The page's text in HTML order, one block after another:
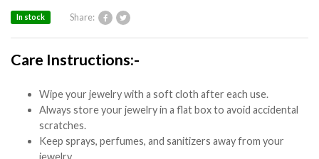
Share:
In stock
Care Instructions:-
Wipe your jewelry with a soft cloth after each use.
Always store your jewelry in a flat box to avoid accidental
scratches.
Keep sprays, perfumes, and sanitizers away from your
jewelry.